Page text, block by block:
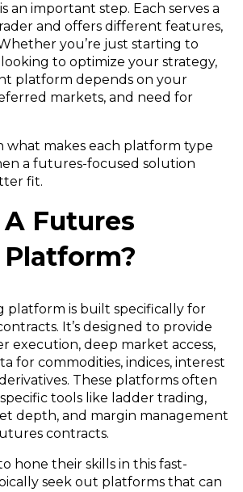
an important step. Each serves a
and offers different features,
you’re just starting to
to optimize your strategy,
platform depends on your
markets, and need for
what makes each platform type
a futures-focused solution
fit.
Futures
platform is built specifically for
It’s designed to provide
execution, deep market access,
for commodities, indices, interest
These platforms often
tools like ladder trading,
depth, and margin management
contracts.
hone their skills in this fast-
seek out platforms that can